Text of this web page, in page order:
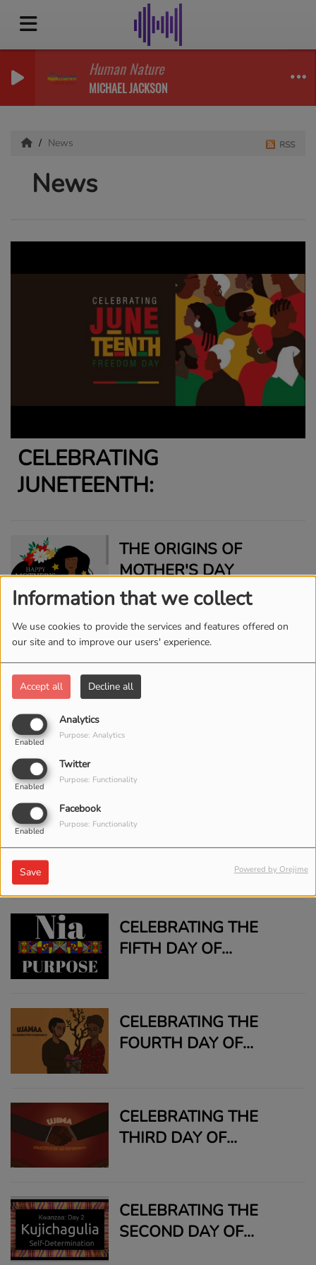
Information that we collect
We use cookies to provide the services and features offered on
our site and to improve our users' experience.
Accept all Decline all
Analytics
Enabled
Purpose: Analytics
Twitter
Enabled
Purpose: Functionality
Facebook
Enabled
Purpose: Functionality
Save Powered by Orejime
Human Nature
MICHAEL JACKSON
News
News
RSS
CELEBRATING
JUNETEENTH:
THE ORIGINS OF
MOTHER'S DAY
THE STORY BEHIND
STEVIE WONDER'S
TRIBUTE SONG TO DR.
JR.
CELEBRATING THE
KWANZAA: IMANI
CELEBRATING THE
SIXTH DAY OF
KWANZAA: KUUMBA
(CREATIVITY)
CELEBRATING THE
FIFTH DAY OF
CELEBRATING THE
FOURTH DAY OF
CELEBRATING THE
THIRD DAY OF
CELEBRATING THE
SECOND DAY OF